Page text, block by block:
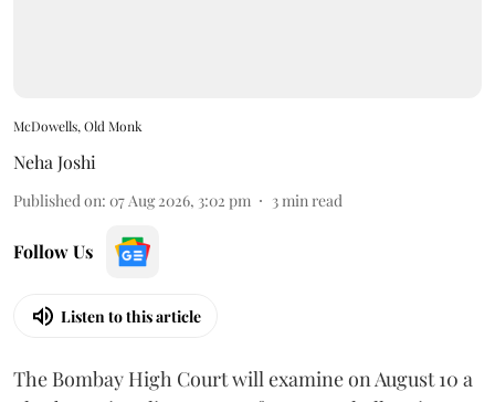
McDowells, Old Monk
Neha Joshi
Published on: 07 Aug 2026, 3:02 pm 3min read
Follow Us
Listen to this article
The Bombay High Court will examine on August 10 a